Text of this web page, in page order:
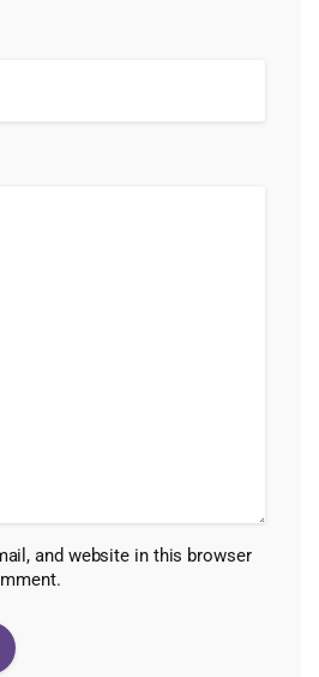
and website in this browser